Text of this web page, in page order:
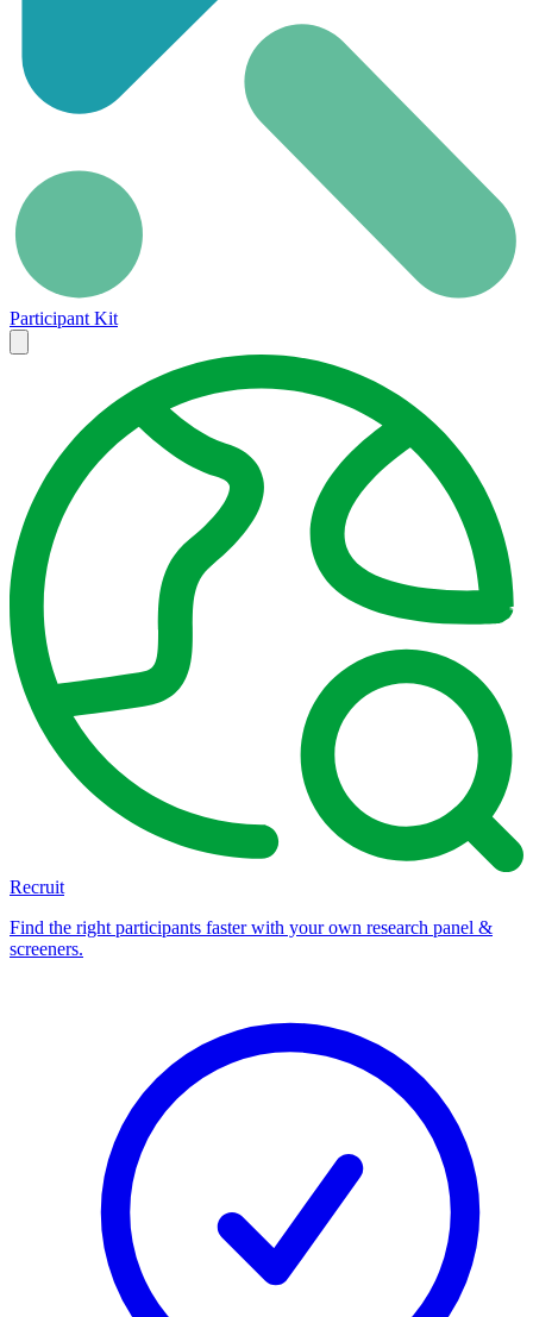
Participant Kit
menu
Recruit
Find the right participants faster with your own research panel &
screeners.